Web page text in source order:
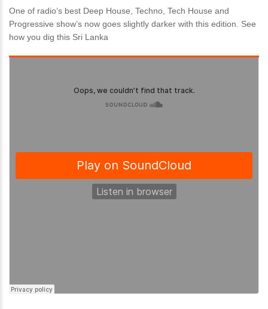
One of radio’s best Deep House, Techno, Tech House and
Progressive show’s now goes slightly darker with this edition. See
how you dig this Sri Lanka